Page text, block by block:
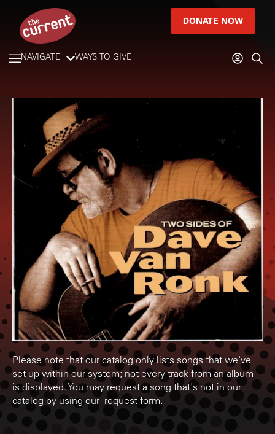
DONATE NOW
NAVIGATE WAYS TO GIVE
Please note that our catalog only lists songs that we've
set up within our system; not every track from an album
is displayed. You may request a song that's not in our
catalog by using our request form.